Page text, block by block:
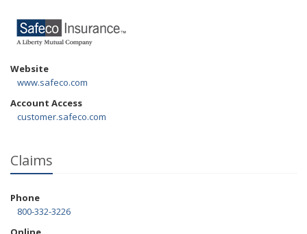
Website
www.safeco.com
Account Access
customer.safeco.com
Claims
Phone
800-332-3226